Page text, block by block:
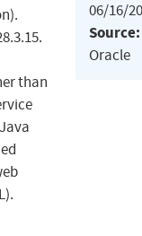
than
06/16/
Source:
Oracle